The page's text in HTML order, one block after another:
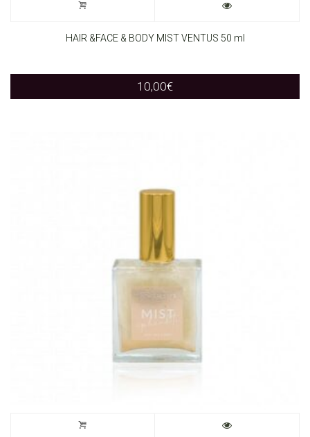
HAIR &FACE & BODY MIST VENTUS 50 ml
10,00€